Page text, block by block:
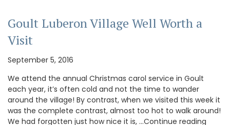
Goult Luberon Village Well Worth a
Visit
September 5, 2016
We attend the annual Christmas carol service in Goult
each year, it’s often cold and not the time to wander
around the village! By contrast, when we visited this week it
was the complete contrast, almost too hot to walk around!
We had forgotten just how nice it is, …Continue reading